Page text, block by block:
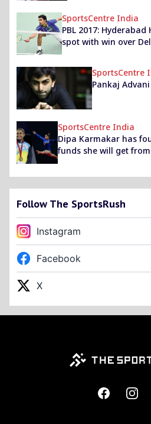
SportsCentre India
PBL 2017:
spot with win over
SportsCentre
Pankaj
SportsCentre India
Dipa Karmakar has
funds she will get
Follow The SportsRush
Instagram
Facebook
X
Facebook